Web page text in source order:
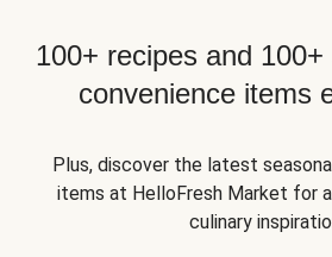
100+ recipes and
convenience items
Plus, discover the latest
items at HelloFresh Market for
culinary